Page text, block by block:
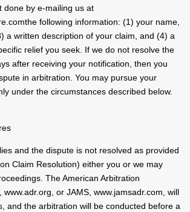
done by e-mailing us at
following information: (1) your name,
a written description of your claim, and (4) a
relief you seek. If we do not resolve the
after receiving your notification, then you
in arbitration. You may pursue your
under the circumstances described below.
and the dispute is not resolved as provided
Claim Resolution) either you or we may
The American Arbitration
www.adr.org, or JAMS, www.jamsadr.com, will
and the arbitration will be conducted before a